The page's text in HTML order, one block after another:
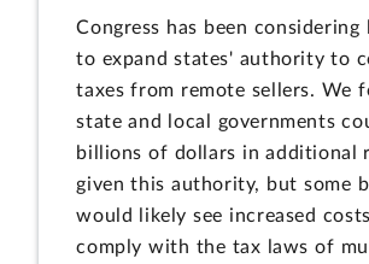
Congress has been considering
to expand states' authority to
taxes from remote sellers. We
state and local governments
billions of dollars in additional
given this authority, but some
would likely see increased
comply with the tax laws of